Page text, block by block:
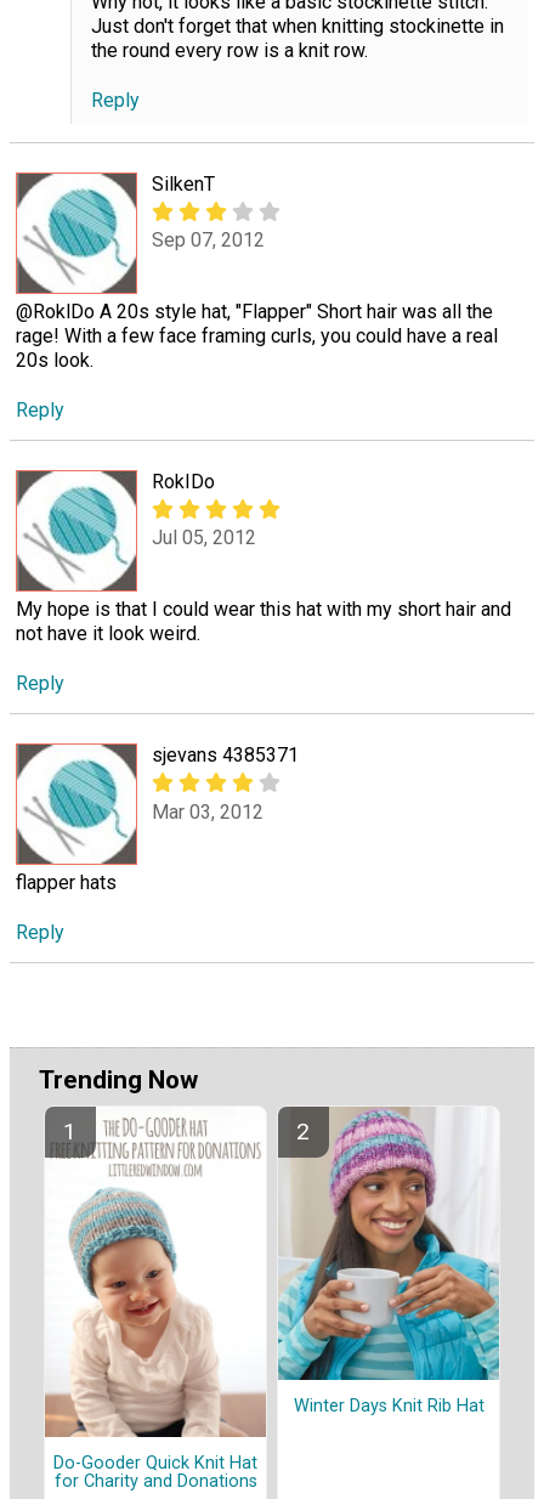
Just don't forget that when knitting stockinette in
the round every row is a knit row.
Reply
SilkenT
Sep 07, 2012
@RoklDo A 20s style hat, "Flapper" Short hair was all the
rage! With a few face framing curls, you could have a real
20s look.
Reply
RokIDo
Jul 05, 2012
My hope is that I could wear this hat with my short hair and
not have it look weird.
Reply
sjevans 4385371
Mar 03, 2012
flapper hats
Reply
Trending Now
Do-Gooder Quick Knit Hat
for Charity and Donations
Winter Days Knit Rib Hat